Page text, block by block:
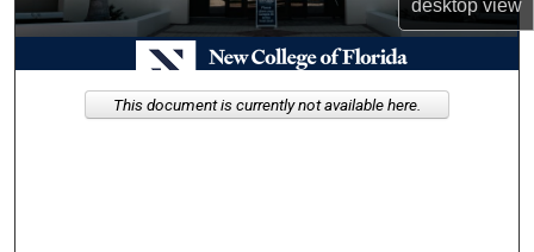
desktopview
About
Digital Commons Network™
This document is currently not available here.